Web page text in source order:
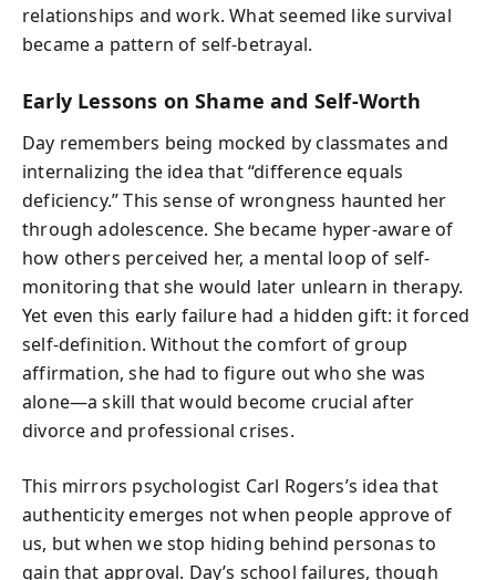
relationships and work. What seemed like survival
became a pattern of self-betrayal.
Early Lessons on Shame and Self-Worth
Day remembers being mocked by classmates and
internalizing the idea that “difference equals
deficiency.” This sense of wrongness haunted her
through adolescence. She became hyper-aware of
how others perceived her, a mental loop of self-
monitoring that she would later unlearn in therapy.
Yet even this early failure had a hidden gift: it forced
self-definition. Without the comfort of group
affirmation, she had to figure out who she was
alone—a skill that would become crucial after
divorce and professional crises.
This mirrors psychologist Carl Rogers’s idea that
authenticity emerges not when people approve of
us, but when we stop hiding behind personas to
gain that approval. Day’s school failures, though